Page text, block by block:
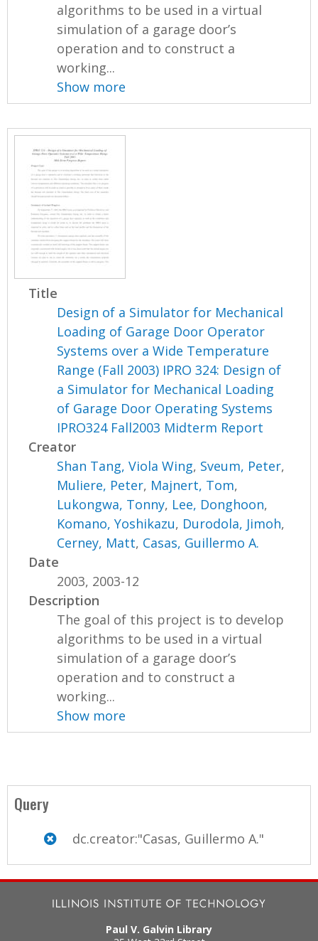
algorithms to be used in a virtual
simulation of a garage door’s
operation and to construct a
working...
Show more
Title
Design of a Simulator for Mechanical
Loading of Garage Door Operator
Systems over a Wide Temperature
Range (Fall 2003) IPRO 324: Design of
a Simulator for Mechanical Loading
of Garage Door Operating Systems
IPRO324 Fall2003 Midterm Report
Creator
Shan Tang, Viola Wing, Sveum, Peter,
Muliere, Peter, Majnert, Tom,
Lukongwa, Tonny, Lee, Donghoon,
Komano, Yoshikazu, Durodola, Jimoh,
Cerney, Matt, Casas, Guillermo A.
Date
2003, 2003-12
Description
The goal of this project is to develop
algorithms to be used in a virtual
simulation of a garage door’s
operation and to construct a
working...
Show more
Query
dc.creator:"Casas, Guillermo A."
Paul V. Galvin Library